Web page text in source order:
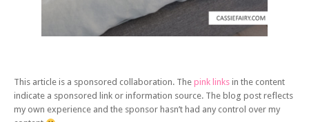
This article is a sponsored collaboration. The pink links in the content
indicate a sponsored link or information source. The blog post reflects
my own experience and the sponsor hasn’t had any control over my